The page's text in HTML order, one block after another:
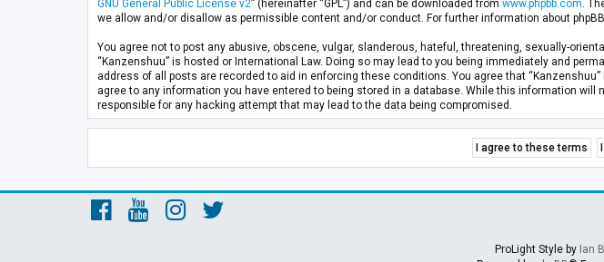
GNU General Public License v2” (hereinafter “GPL”) and can be downloaded from www.phpbb.com .
we allow and/or disallow as permissible content and/or conduct. For further information about
You agree not to post any abusive, obscene, vulgar, slanderous, hateful, threatening, sexually-
“Kanzenshuu” is hosted or International Law. Doing so may lead to you being immediately and
address of all posts are recorded to aid in enforcing these conditions. You agree that
agree to any information you have entered to being stored in a database. While this information
responsible for any hacking attempt that may lead to the data being compromised.
ProLight Style by Ian